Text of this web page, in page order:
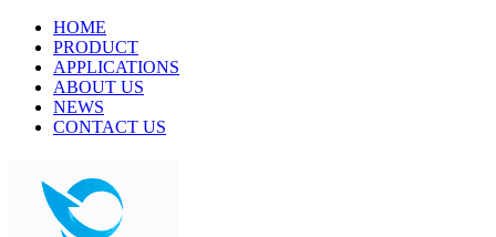
HOME
PRODUCT
APPLICATIONS
ABOUT US
NEWS
CONTACT US